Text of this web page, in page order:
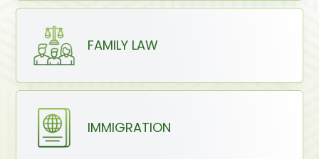
FAMILY LAW
IMMIGRATION